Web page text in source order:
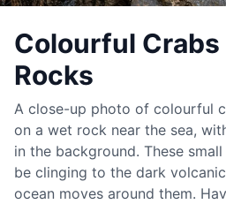
Colourful Crabs
Rocks
A close-up photo of colourful
on a wet rock near the sea,
in the background. These
be clinging to the dark
ocean moves around them.